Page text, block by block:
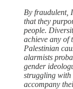
By fraudulent,
that they
people.
achieve any of
Palestinian
alarmists
gender
struggling with
accompany